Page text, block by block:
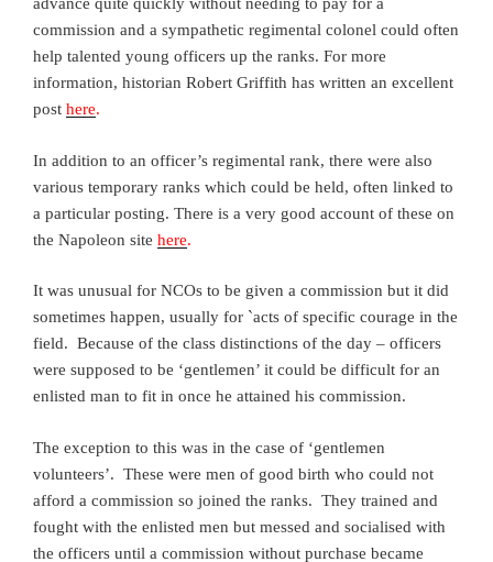
commission and a sympathetic regimental colonel could often
help talented young officers up the ranks. For more
information, historian Robert Griffith has written an excellent
post here.
In addition to an officer’s regimental rank, there were also
various temporary ranks which could be held, often linked to
a particular posting. There is a very good account of these on
the Napoleon site here.
It was unusual for NCOs to be given a commission but it did
sometimes happen, usually for `acts of specific courage in the
field. Because of the class distinctions of the day – officers
were supposed to be ‘gentlemen’ it could be difficult for an
enlisted man to fit in once he attained his commission.
The exception to this was in the case of ‘gentlemen
volunteers’. These were men of good birth who could not
afford a commission so joined the ranks. They trained and
fought with the enlisted men but messed and socialised with
the officers until a commission without purchase became